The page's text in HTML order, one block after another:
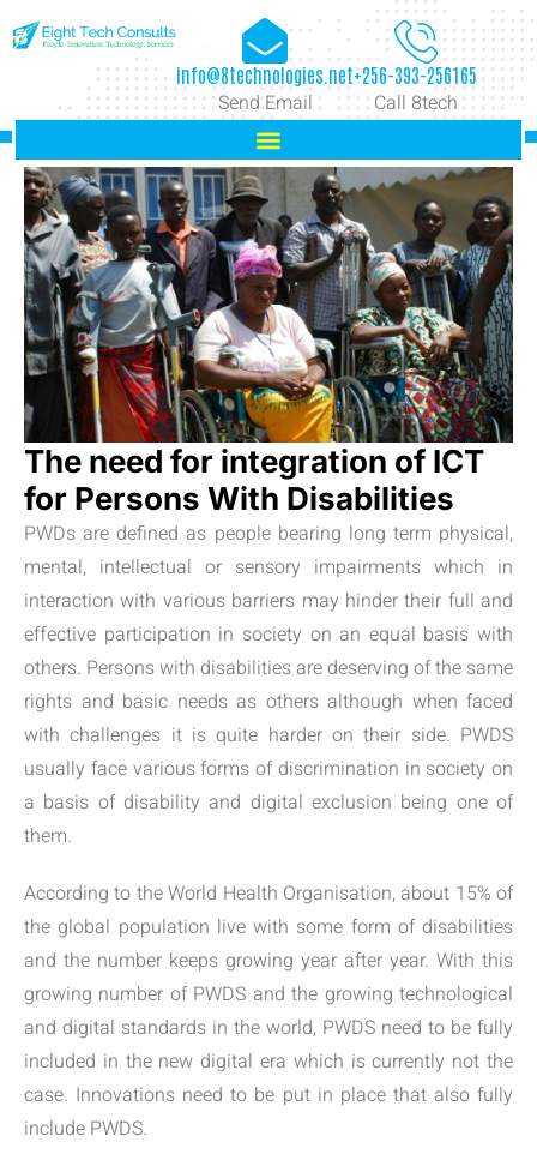
info@8technologies.net
Send Email
+256-393-256165
Call 8tech
The need for integration of ICT
for Persons With Disabilities
PWDs are defined as people bearing long term physical,
mental, intellectual or sensory impairments which in
interaction with various barriers may hinder their full and
effective participation in society on an equal basis with
others. Persons with disabilities are deserving of the same
rights and basic needs as others although when faced
with challenges it is quite harder on their side. PWDS
usually face various forms of discrimination in society on
a basis of disability and digital exclusion being one of
them.
According to the World Health Organisation, about 15% of
the global population live with some form of disabilities
and the number keeps growing year after year. With this
growing number of PWDS and the growing technological
and digital standards in the world, PWDS need to be fully
included in the new digital era which is currently not the
case. Innovations need to be put in place that also fully
include PWDS.